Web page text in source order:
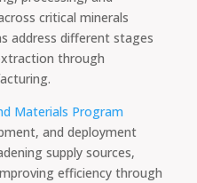
critical minerals
address different stages
through
Materials Program
and deployment
supply sources,
efficiency through